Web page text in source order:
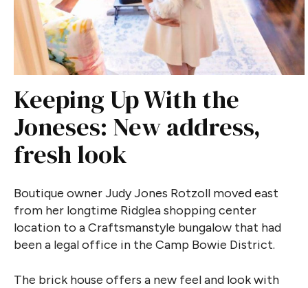
Keeping Up With the
Joneses: New address,
fresh look
Boutique owner Judy Jones Rotzoll moved east
from her longtime Ridglea shopping center
location to a Craftsmanstyle bungalow that had
been a legal office in the Camp Bowie District.
The brick house offers a new feel and look with